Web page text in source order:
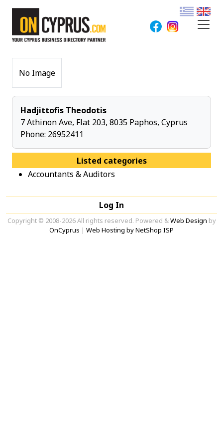
No Image
Hadjittofis Theodotis
7 Athinon Ave, Flat 203, 8035 Paphos, Cyprus
Phone: 26952411
Listed categories
Accountants & Auditors
Log In
Copyright © 2008-2026 All rights reserved. Powered &Web Design by
OnCyprus | Web Hosting by NetShop ISP